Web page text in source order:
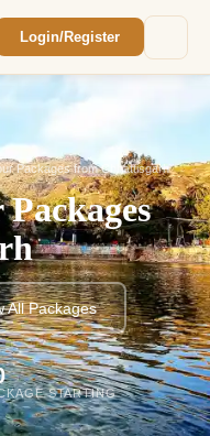
Login/Register
Packages from Chhattisgarh
All Packages
STARTING
with your